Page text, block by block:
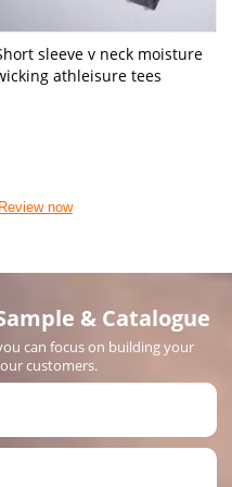
sleeve v neck moisture
athleisure tees
Review now
& Catalogue
can focus on building your
customers.